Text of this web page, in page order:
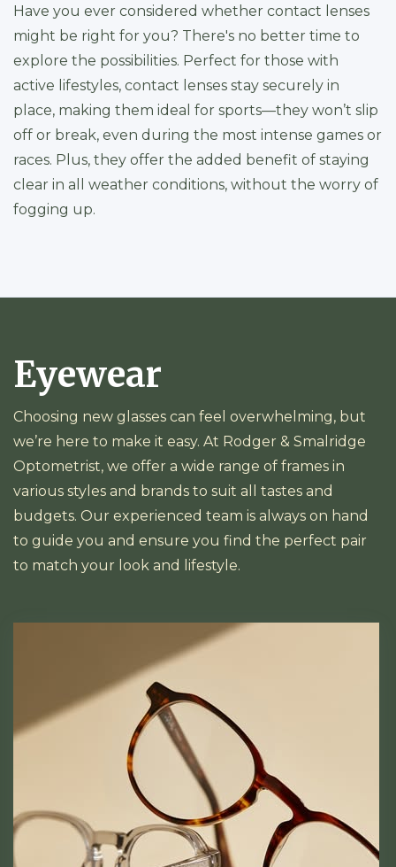
Have you ever considered whether contact lenses
might be right for you? There's no better time to
explore the possibilities. Perfect for those with
active lifestyles, contact lenses stay securely in
place, making them ideal for sports—they won’t slip
off or break, even during the most intense games or
races. Plus, they offer the added benefit of staying
clear in all weather conditions, without the worry of
fogging up.
Eyewear
Choosing new glasses can feel overwhelming, but
we’re here to make it easy. At Rodger & Smalridge
Optometrist, we offer a wide range of frames in
various styles and brands to suit all tastes and
budgets. Our experienced team is always on hand
to guide you and ensure you find the perfect pair
to match your look and lifestyle.